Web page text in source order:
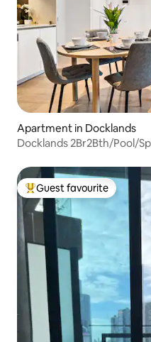
Apartment in Docklands
Docklands 2Br2Bth/Pool/
Top guest favourite
Guest favourite